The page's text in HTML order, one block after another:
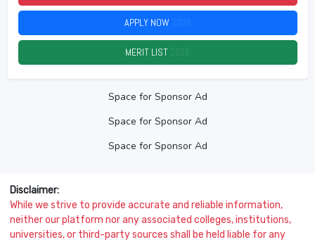
APPLY NOW 2026
MERIT LIST 2026
Space for Sponsor Ad
Space for Sponsor Ad
Space for Sponsor Ad
Disclaimer:
While we strive to provide accurate and reliable information,
neither our platform nor any associated colleges, institutions,
universities, or third-party sources shall be held liable for any